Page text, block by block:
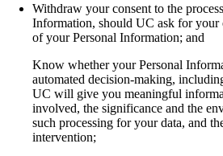
Withdraw your consent to the
Information, should UC ask for your
of your Personal Information; and
Know whether your Personal
automated decision-making,
UC will give you meaningful
involved, the significance and the
such processing for your data, and
intervention;